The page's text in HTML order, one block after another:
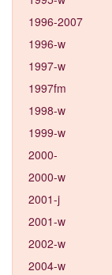
1996-2007
1996-w
1997-w
1997fm
1998-w
1999-w
2000-
2000-w
2001-j
2001-w
2002-w
2004-w